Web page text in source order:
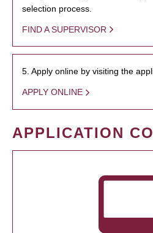
selection process.
FIND A SUPERVISOR
5. Apply online by visiting the
APPLY ONLINE
APPLICATION